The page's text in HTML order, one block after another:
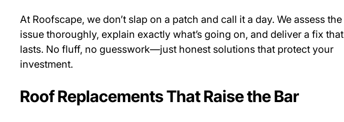
At Roofscape, we don’t slap on a patch and call it a day. We assess the
issue thoroughly, explain exactly what’s going on, and deliver a fix that
lasts. No fluff, no guesswork—just honest solutions that protect your
investment.
Roof Replacements That Raise the Bar